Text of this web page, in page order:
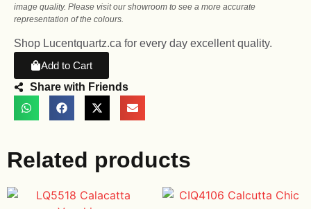
image quality. Please visit our showroom to see a more accurate
representation of the colours.
Shop Lucentquartz.ca for every day excellent quality.
Add to Cart
Share with Friends
Related products